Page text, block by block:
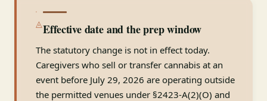
◬Effective date and the prep window
The statutory change is not in effect today.
Caregivers who sell or transfer cannabis at an
event before July 29, 2026 are operating outside
the permitted venues under §2423-A(2)(O) and